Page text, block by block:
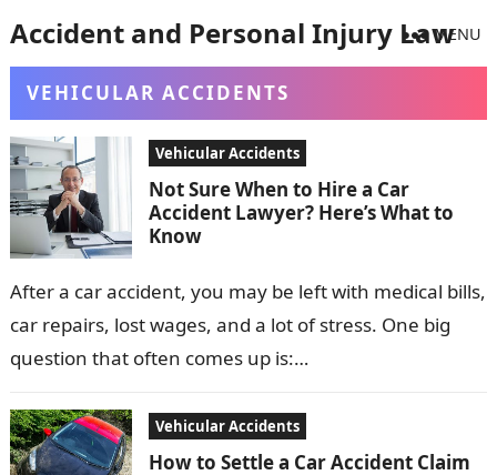
Accident and Personal Injury LawMENU
VEHICULAR ACCIDENTS
Vehicular Accidents
Not Sure When to Hire a Car
Accident Lawyer? Here’s What to
Know
After a car accident, you may be left with medical bills,
car repairs, lost wages, and a lot of stress. One big
question that often comes up is:…
Vehicular Accidents
How to Settle a Car Accident Claim